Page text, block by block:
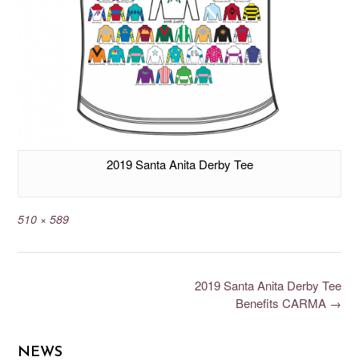
2019 Santa Anita Derby Tee
510 × 589
2019 Santa Anita Derby Tee
Benefits CARMA →
NEWS